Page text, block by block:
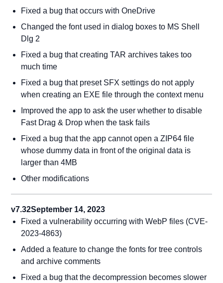
Fixed a bug that occurs with OneDrive
Changed the font used in dialog boxes to MS Shell
Dlg 2
Fixed a bug that creating TAR archives takes too
much time
Fixed a bug that preset SFX settings do not apply
when creating an EXE file through the context menu
Improved the app to ask the user whether to disable
Fast Drag & Drop when the task fails
Fixed a bug that the app cannot open a ZIP64 file
whose dummy data in front of the original data is
larger than 4MB
Other modifications
v7.32September 14, 2023
Fixed a vulnerability occurring with WebP files (CVE-
2023-4863)
Added a feature to change the fonts for tree controls
and archive comments
Fixed a bug that the decompression becomes slower